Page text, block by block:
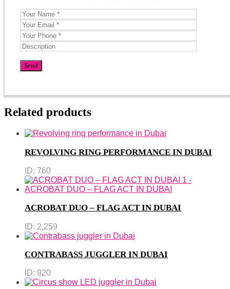
Related products
REVOLVING RING PERFORMANCE IN DUBAI
ID: 760
ACROBAT DUO – FLAG ACT IN DUBAI
ID: 2,259
CONTRABASS JUGGLER IN DUBAI
ID: 920